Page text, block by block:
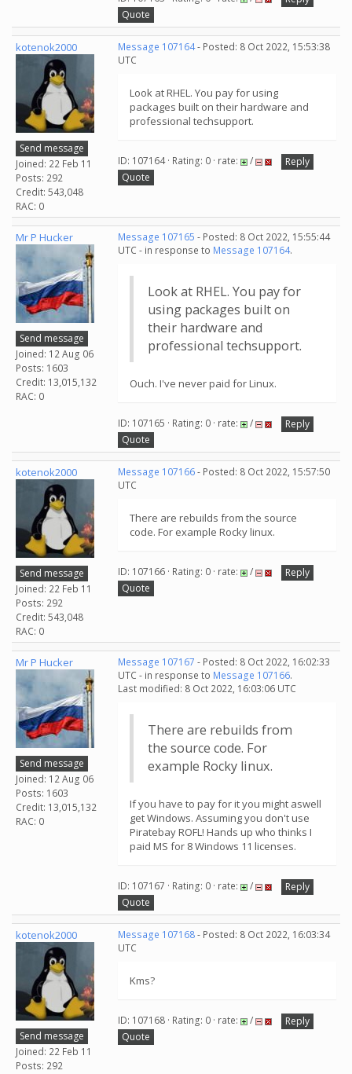
Quote
kotenok2000
Send message
Joined: 22 Feb 11
Posts: 292
Credit: 543,048
RAC: 0
Message 107164- Posted: 8 Oct 2022, 15:53:38
UTC
Look at RHEL. You pay for using
packages built on their hardware and
professional techsupport.
ID: 107164 · Rating: 0 · rate: /
Reply
Quote
Mr P Hucker
Send message
Joined: 12 Aug 06
Posts: 1603
Credit: 13,015,132
RAC: 0
Message 107165 - Posted: 8 Oct 2022, 15:55:44
UTC - in response to Message 107164.
Look at RHEL. You pay for
using packages built on
their hardware and
professional techsupport.
Ouch. I've never paid for Linux.
ID: 107165 · Rating: 0 · rate: /
Reply
Quote
kotenok2000
Send message
Joined: 22 Feb 11
Posts: 292
Credit: 543,048
RAC: 0
Message 107166- Posted: 8 Oct 2022, 15:57:50
UTC
There are rebuilds from the source
code. For example Rocky linux.
ID: 107166 · Rating: 0 · rate: /
Reply
Quote
Mr P Hucker
Send message
Joined: 12 Aug 06
Posts: 1603
Credit: 13,015,132
RAC: 0
Message 107167 - Posted: 8 Oct 2022, 16:02:33
UTC - in response to Message 107166.
Last modified: 8 Oct 2022, 16:03:06 UTC
There are rebuilds from
the source code. For
example Rocky linux.
If you have to pay for it you might aswell
get Windows. Assuming you don't use
Piratebay ROFL! Hands up who thinks I
paid MS for 8 Windows 11 licenses.
ID: 107167 · Rating: 0 · rate: /
Reply
Quote
kotenok2000
Send message
Joined: 22 Feb 11
Posts: 292
Message 107168- Posted: 8 Oct 2022, 16:03:34
UTC
Kms?
ID: 107168 · Rating: 0 · rate: /
Reply
Quote